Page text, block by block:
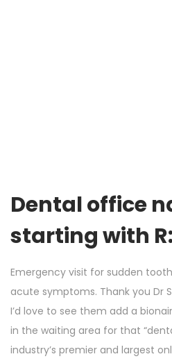
Dental office
starting with R:
Emergency visit for sudden
acute symptoms. Thank you Dr
I’d love to see them add a
in the waiting area for that
industry’s premier and largest